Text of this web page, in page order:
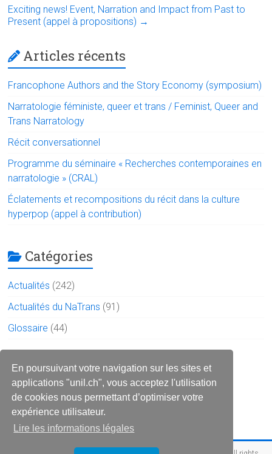
En poursuivant votre navigation sur les sites et
applications "unil.ch", vous acceptez l'utilisation
de cookies nous permettant d’optimiser votre
expérience utilisateur.
Lire les informations légales
o
ok
n
A
Exciting news! Event, Narration and Impact from Past to
Present (appel à propositions) →
Articles récents
Francophone Authors and the Story Economy (symposium)
Narratologie féministe, queer et trans / Feminist, Queer and
Trans Narratology
Récit conversationnel
Programme du séminaire « Recherches contemporaines en
narratologie » (CRAL)
Éclatements et recompositions du récit dans la culture
hyperpop (appel à contribution)
Catégories
Actualités (242)
Actualités du NaTrans (91)
Glossaire (44)
Le réseau sur les réseaux